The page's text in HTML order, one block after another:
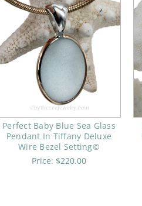
Perfect Baby Blue Sea Glass
Pendant In Tiffany Deluxe
Wire Bezel Setting©
Price: $220.00